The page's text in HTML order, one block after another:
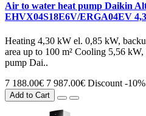
Air to water heat pump Daikin
EHVX04S18E6V/ERGA04EV
Heating 4,30 kW el. 0,85 kW,
area up to 100 m² Cooling 5,56
pump Dai..
7 188.00€ 7 987.00€ Discount -10%
Add to Cart